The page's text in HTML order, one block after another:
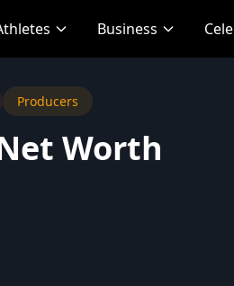
Business
Producers
Worth